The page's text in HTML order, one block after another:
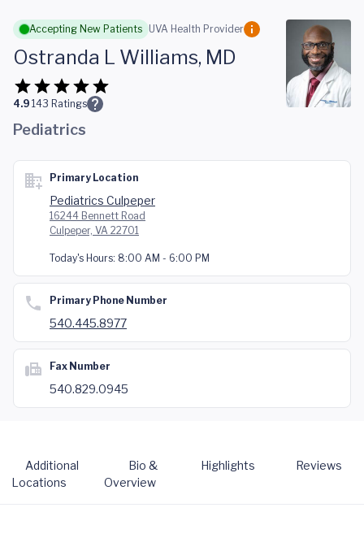
Skip to main content
Accepting New Patients UVA Health Provider
Ostranda L Williams, MD
4.9 143 Ratings
Pediatrics
Primary Location
Pediatrics Culpeper
16244 Bennett Road
Culpeper, VA 22701
Today's Hours: 8:00 AM - 6:00 PM
Primary Phone Number
540.445.8977
Fax Number
540.829.0945
Additional
Locations
Bio &
Overview
Highlights Reviews